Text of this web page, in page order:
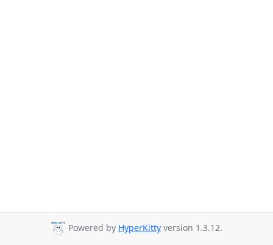
Powered by HyperKitty version 1.3.12.